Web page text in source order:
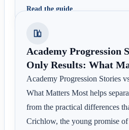
Read the guide
Academy Progression
Only Results: What
Academy Progression Stories
What Matters Most helps
from the practical differences
Crichlow, the young promise